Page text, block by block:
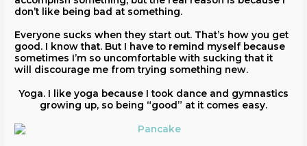
don’t like being bad at something.
Everyone sucks when they start out. That’s how you get
good. I know that. But I have to remind myself because
sometimes I’m so uncomfortable with sucking that it
will discourage me from trying something new.
Yoga. I like yoga because I took dance and gymnastics
growing up, so being “good” at it comes easy.